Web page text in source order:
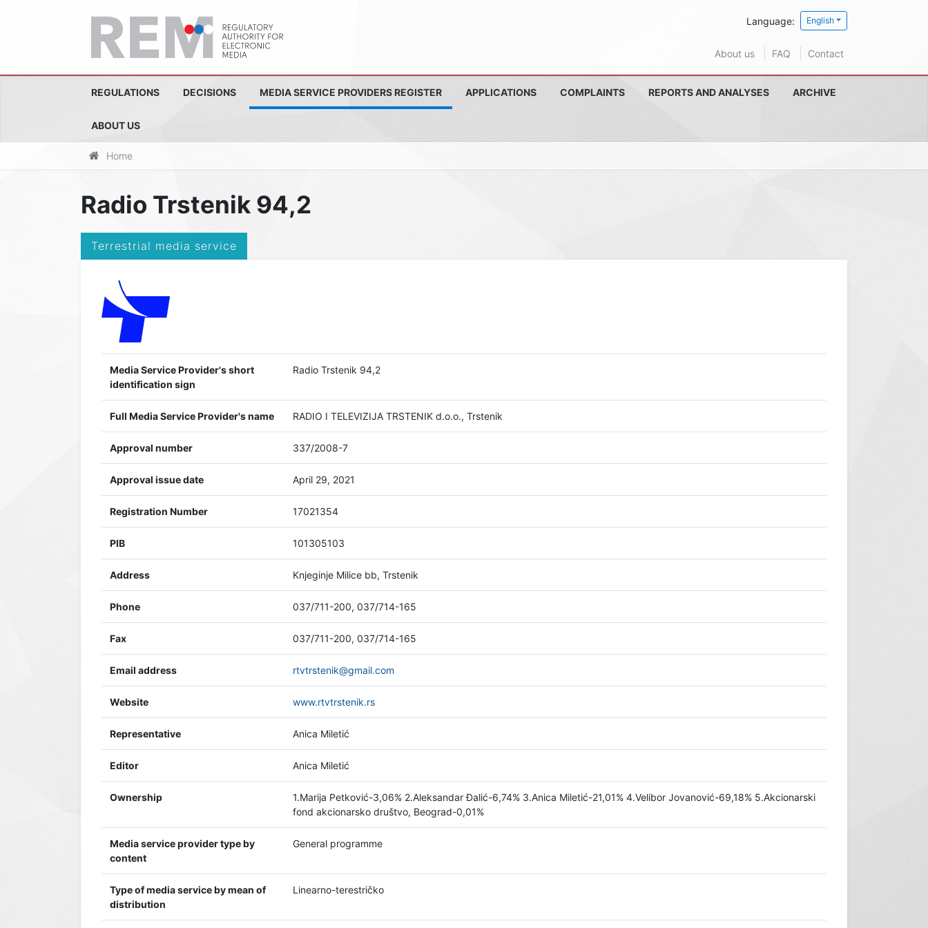
Language: English
About us FAQ Contact
REGULATIONS DECISIONS MEDIA SERVICE PROVIDERS REGISTER APPLICATIONS COMPLAINTS REPORTS AND ANALYSES ARCHIVE
ABOUT US
Home
Radio Trstenik 94,2
Terrestrial media service
Media Service Provider's short
identification sign
Radio Trstenik 94,2
Full Media Service Provider's name RADIO I TELEVIZIJA TRSTENIK d.o.o., Trstenik
Approval number 337/2008-7
Approval issue date April 29, 2021
Registration Number 17021354
PIB 101305103
Address Knjeginje Milice bb, Trstenik
Phone 037/711-200, 037/714-165
Fax 037/711-200, 037/714-165
Email address rtvtrstenik@gmail.com
Website www.rtvtrstenik.rs
Representative Anica Miletić
Editor Anica Miletić
Ownership
1.Marija Petković-3,06% 2.Aleksandar Đalić-6,74% 3.Anica Miletić-21,01% 4.Velibor Jovanović-69,18% 5.Akcionarski
fond akcionarsko društvo, Beograd-0,01%
Media service provider type by
content
General programme
Type of media service by mean of
distribution
Linearno-terestričko